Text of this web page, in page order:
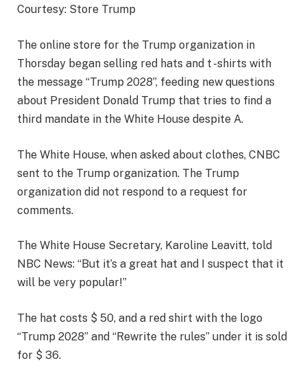
Courtesy: Store Trump
The online store for the Trump organization in
Thorsday began selling red hats and t -shirts with
the message “Trump 2028”, feeding new questions
about President Donald Trump that tries to find a
third mandate in the White House despite A.
The White House, when asked about clothes, CNBC
sent to the Trump organization. The Trump
organization did not respond to a request for
comments.
The White House Secretary, Karoline Leavitt, told
NBC News: “But it’s a great hat and I suspect that it
will be very popular!”
The hat costs $ 50, and a red shirt with the logo
“Trump 2028” and “Rewrite the rules” under it is sold
for $ 36.